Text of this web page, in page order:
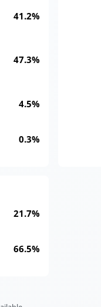
41.2%
47.3%
4.5%
0.3%
21.7%
66.5%